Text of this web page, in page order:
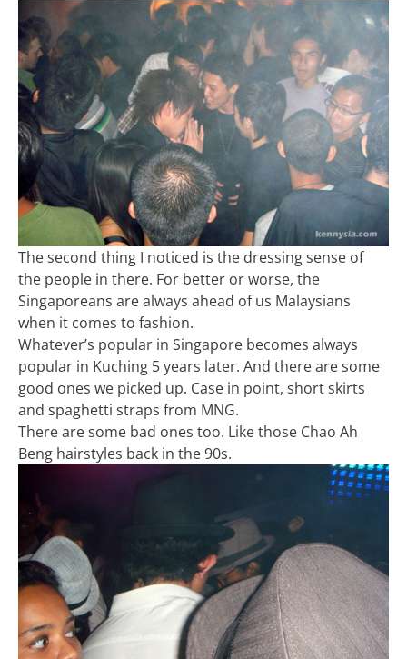
The second thing I noticed is the dressing sense of
the people in there. For better or worse, the
Singaporeans are always ahead of us Malaysians
when it comes to fashion.
Whatever’s popular in Singapore becomes always
popular in Kuching 5 years later. And there are some
good ones we picked up. Case in point, short skirts
and spaghetti straps from MNG.
There are some bad ones too. Like those Chao Ah
Beng hairstyles back in the 90s.